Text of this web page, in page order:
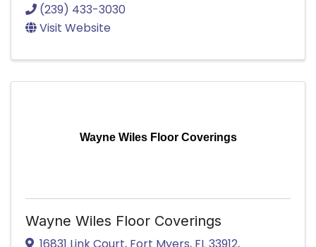
(239) 433-3030
Visit Website
Wayne Wiles Floor Coverings
Wayne Wiles Floor Coverings